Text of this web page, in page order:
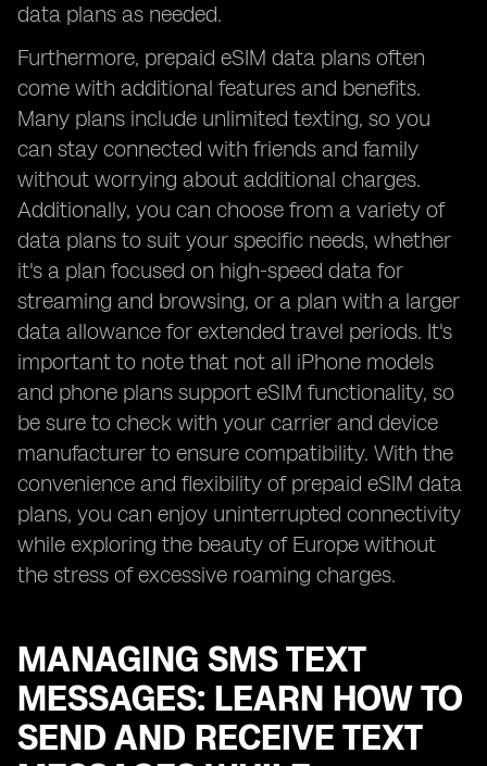
data plans as needed.
Furthermore, prepaid eSIM data plans often
come with additional features and benefits.
Many plans include unlimited texting, so you
can stay connected with friends and family
without worrying about additional charges.
Additionally, you can choose from a variety of
data plans to suit your specific needs, whether
it's a plan focused on high-speed data for
streaming and browsing, or a plan with a larger
data allowance for extended travel periods. It's
important to note that not all iPhone models
and phone plans support eSIM functionality, so
be sure to check with your carrier and device
manufacturer to ensure compatibility. With the
convenience and flexibility of prepaid eSIM data
plans, you can enjoy uninterrupted connectivity
while exploring the beauty of Europe without
the stress of excessive roaming charges.
MANAGING SMS TEXT
MESSAGES: LEARN HOW TO
SEND AND RECEIVE TEXT